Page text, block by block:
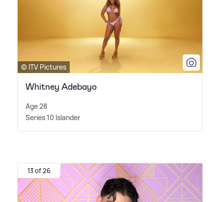
© ITV Pictures
Whitney Adebayo
Age 28
Series 10 Islander
13 of 26